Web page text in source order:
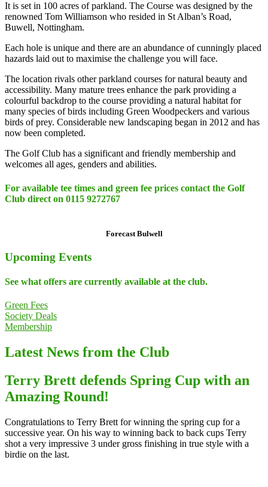
It is set in 100 acres of parkland. The Course was designed by the
renowned Tom Williamson who resided in St Alban’s Road,
Buwell, Nottingham.
Each hole is unique and there are an abundance of cunningly placed
hazards laid out to maximise the challenge you will face.
The location rivals other parkland courses for natural beauty and
accessibility. Many mature trees enhance the park providing a
colourful backdrop to the course providing a natural habitat for
many species of birds including Green Woodpeckers and various
birds of prey. Considerable new landscaping began in 2012 and has
now been completed.
The Golf Club has a significant and friendly membership and
welcomes all ages, genders and abilities.
For available tee times and green fee prices contact the Golf
Club direct on 0115 9272767
Forecast Bulwell
Upcoming Events
See what offers are currently available at the club.
Green Fees
Society Deals
Membership
Latest News from the Club
Terry Brett defends Spring Cup with an
Amazing Round!
Congratulations to Terry Brett for winning the spring cup for a
successive year. On his way to winning back to back cups Terry
shot a very impressive 3 under gross finishing in true style with a
birdie on the last.